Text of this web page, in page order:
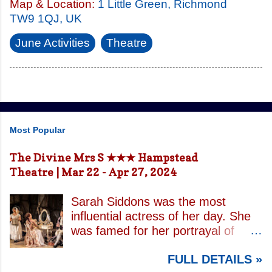
Map & Location: 1 Little Green, Richmond
TW9 1QJ, UK
June Activities
Theatre
Most Popular
The Divine Mrs S ★★★ Hampstead
Theatre | Mar 22 - Apr 27, 2024
Sarah Siddons was the most
influential actress of her day. She
was famed for her portrayal of
credited with the creation of the
FULL DETAILS »